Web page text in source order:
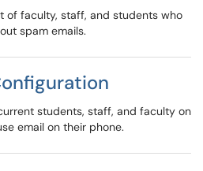
of faculty, staff, and students who
spam emails.
students, staff, and faculty on
email on their phone.